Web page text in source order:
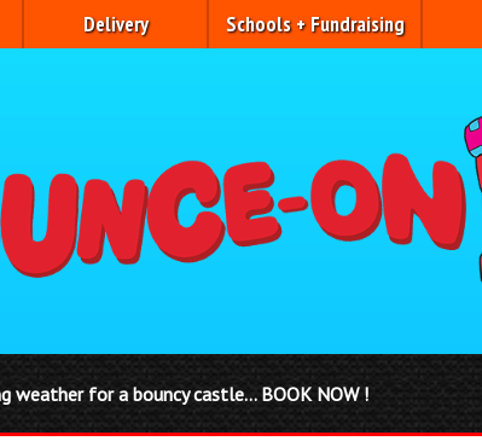
Delivery Schools + Fundraising
a bouncy castle... BOOK NOW !